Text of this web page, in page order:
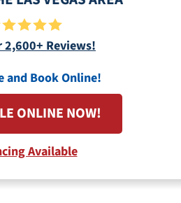
2,600+ Reviews!
and Book Online!
ONLINE NOW!
Available